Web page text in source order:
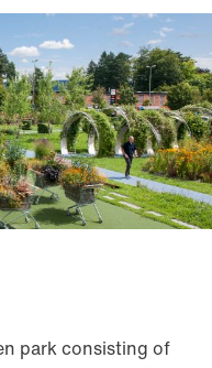
park consisting of